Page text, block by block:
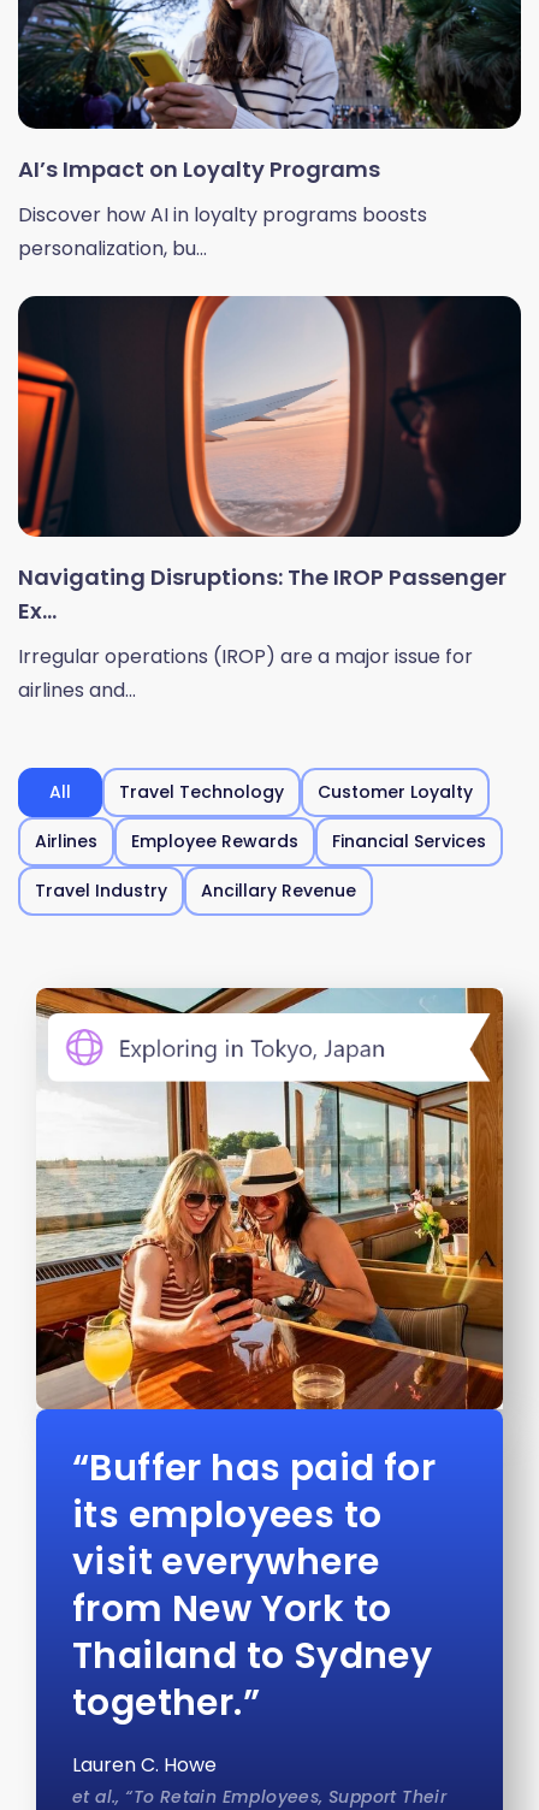
AI’s Impact on Loyalty Programs
Discover how AI in loyalty programs boosts
personalization, bu...
Navigating Disruptions: The IROP Passenger
Ex...
Irregular operations (IROP) are a major issue for
airlines and...
All Travel Technology Customer Loyalty
Airlines Employee Rewards Financial Services
Travel Industry Ancillary Revenue
“Buffer has paid for
its employees to
visit everywhere
from New York to
Thailand to Sydney
together.”
Lauren C. Howe
et al., “To Retain Employees, Support Their